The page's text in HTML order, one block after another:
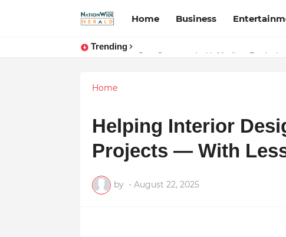
Home Business
Trending
Stay Connected with Madhya Pradesh
Home
Helping Interior
Projects — With
by - August 22, 2025